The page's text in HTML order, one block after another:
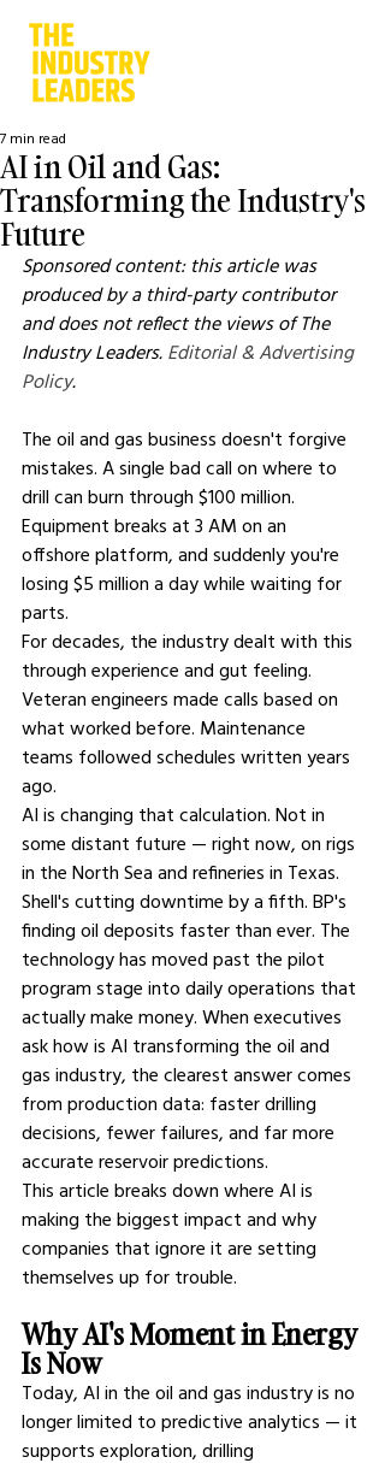
AI in Oil and Gas:
Transforming the Industry's
Future
7 min read
Sponsored content: this article was
produced by a third-party contributor
and does not reflect the views of The
Industry Leaders. Editorial & Advertising
Policy.
The oil and gas business doesn't forgive
mistakes. A single bad call on where to
drill can burn through $100 million.
Equipment breaks at 3 AM on an
offshore platform, and suddenly you're
losing $5 million a day while waiting for
parts.
For decades, the industry dealt with this
through experience and gut feeling.
Veteran engineers made calls based on
what worked before. Maintenance
teams followed schedules written years
ago.
AI is changing that calculation. Not in
some distant future — right now, on rigs
in the North Sea and refineries in Texas.
Shell's cutting downtime by a fifth. BP's
finding oil deposits faster than ever. The
technology has moved past the pilot
program stage into daily operations that
actually make money. When executives
ask how is AI transforming the oil and
gas industry, the clearest answer comes
from production data: faster drilling
decisions, fewer failures, and far more
accurate reservoir predictions.
This article breaks down where AI is
making the biggest impact and why
companies that ignore it are setting
themselves up for trouble.
Why AI's Moment in Energy
Is Now
Today, AI in the oil and gas industry is no
longer limited to predictive analytics — it
supports exploration, drilling